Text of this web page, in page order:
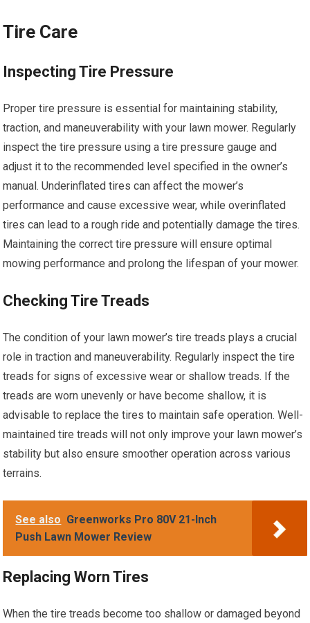
Tire Care
Inspecting Tire Pressure
Proper tire pressure is essential for maintaining stability,
traction, and maneuverability with your lawn mower. Regularly
inspect the tire pressure using a tire pressure gauge and
adjust it to the recommended level specified in the owner’s
manual. Underinflated tires can affect the mower’s
performance and cause excessive wear, while overinflated
tires can lead to a rough ride and potentially damage the tires.
Maintaining the correct tire pressure will ensure optimal
mowing performance and prolong the lifespan of your mower.
Checking Tire Treads
The condition of your lawn mower’s tire treads plays a crucial
role in traction and maneuverability. Regularly inspect the tire
treads for signs of excessive wear or shallow treads. If the
treads are worn unevenly or have become shallow, it is
advisable to replace the tires to maintain safe operation. Well-
maintained tire treads will not only improve your lawn mower’s
stability but also ensure smoother operation across various
terrains.
See also Greenworks Pro 80V 21-Inch
Push Lawn Mower Review
Replacing Worn Tires
When the tire treads become too shallow or damaged beyond